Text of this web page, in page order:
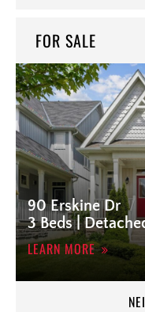
FOR SALE
90 Erskine Dr
3 Beds |
LEARN MORE